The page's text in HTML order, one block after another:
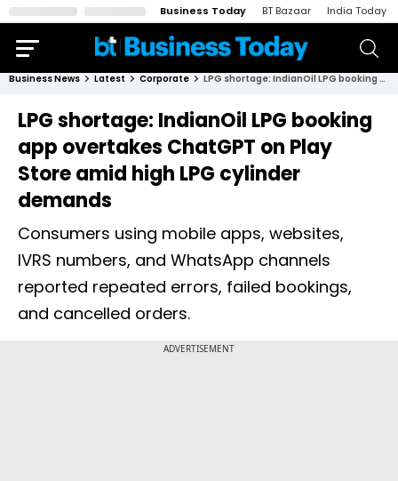
Business Today BT Bazaar India Today
Business News Latest Corporate LPG shortage: IndianOil LPG booking app overtakes ChatGPT on Play Store amid high LPG cylinder demands
LPG shortage: IndianOil LPG booking
app overtakes ChatGPT on Play
Store amid high LPG cylinder
demands
Consumers using mobile apps, websites,
IVRS numbers, and WhatsApp channels
reported repeated errors, failed bookings,
and cancelled orders.